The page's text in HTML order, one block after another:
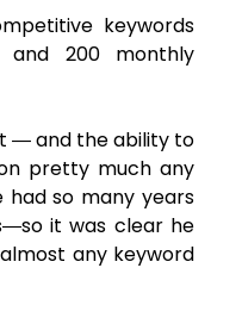
keywords
and 200 monthly
― and the ability to
pretty much any
had so many years
it was clear he
any keyword